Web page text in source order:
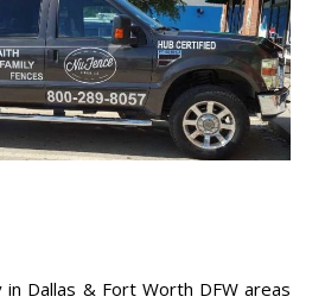
in Dallas & Fort Worth DFW areas